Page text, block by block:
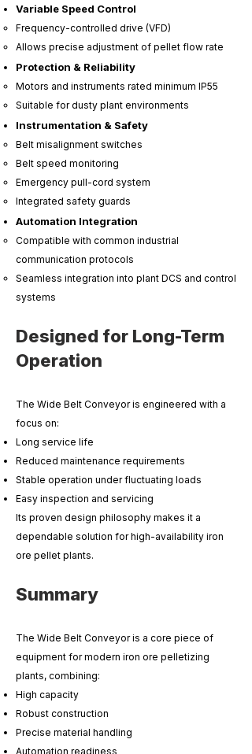
Variable Speed Control
Frequency-controlled drive (VFD)
Allows precise adjustment of pellet flow rate
Protection & Reliability
Motors and instruments rated minimum IP55
Suitable for dusty plant environments
Instrumentation & Safety
Belt misalignment switches
Belt speed monitoring
Emergency pull-cord system
Integrated safety guards
Automation Integration
Compatible with common industrial
communication protocols
Seamless integration into plant DCS and control
systems
Designed for Long-Term
Operation
The Wide Belt Conveyor is engineered with a
focus on:
Long service life
Reduced maintenance requirements
Stable operation under fluctuating loads
Easy inspection and servicing
Its proven design philosophy makes it a
dependable solution for high-availability iron
ore pellet plants.
Summary
The Wide Belt Conveyor is a core piece of
equipment for modern iron ore pelletizing
plants, combining:
High capacity
Robust construction
Precise material handling
Automation readiness